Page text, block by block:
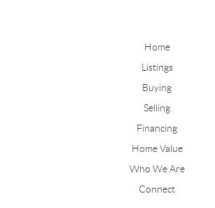
Home
Listings
Buying
Selling
Financing
Home Value
Who We Are
Connect